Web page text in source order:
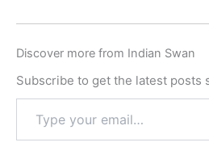
Discover more from Indian Swan
Subscribe to get the latest posts